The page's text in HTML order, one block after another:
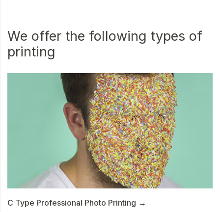
We offer the following types of
printing
C Type Professional Photo Printing